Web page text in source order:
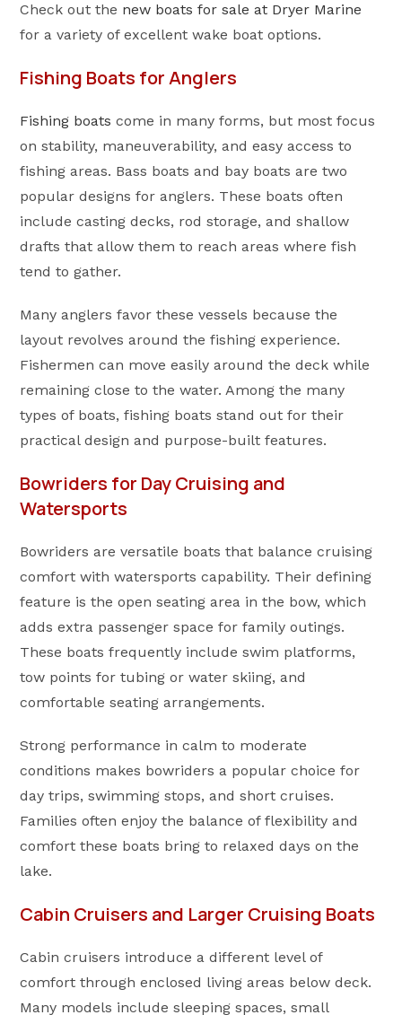
Check out the new boats for sale at Dryer Marine
for a variety of excellent wake boat options.
Fishing Boats for Anglers
Fishing boats come in many forms, but most focus
on stability, maneuverability, and easy access to
fishing areas. Bass boats and bay boats are two
popular designs for anglers. These boats often
include casting decks, rod storage, and shallow
drafts that allow them to reach areas where fish
tend to gather.
Many anglers favor these vessels because the
layout revolves around the fishing experience.
Fishermen can move easily around the deck while
remaining close to the water. Among the many
types of boats, fishing boats stand out for their
practical design and purpose-built features.
Bowriders for Day Cruising and
Watersports
Bowriders are versatile boats that balance cruising
comfort with watersports capability. Their defining
feature is the open seating area in the bow, which
adds extra passenger space for family outings.
These boats frequently include swim platforms,
tow points for tubing or water skiing, and
comfortable seating arrangements.
Strong performance in calm to moderate
conditions makes bowriders a popular choice for
day trips, swimming stops, and short cruises.
Families often enjoy the balance of flexibility and
comfort these boats bring to relaxed days on the
lake.
Cabin Cruisers and Larger Cruising Boats
Cabin cruisers introduce a different level of
comfort through enclosed living areas below deck.
Many models include sleeping spaces, small